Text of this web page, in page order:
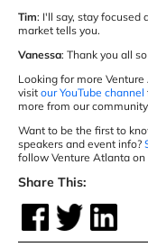
Tim: I'll say, stay focused
market tells you.
Vanessa: Thank you all
Looking for more
visit our YouTube channel
more from our
Want to be the first to
speakers and event info?
follow Venture Atlanta on
Share This: